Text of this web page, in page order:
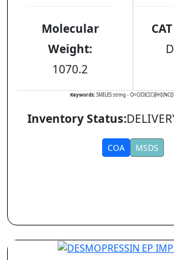
Molecular
Weight:
1070.2
Keywords: SMILES string -
Inventory Status:
COA MSDS